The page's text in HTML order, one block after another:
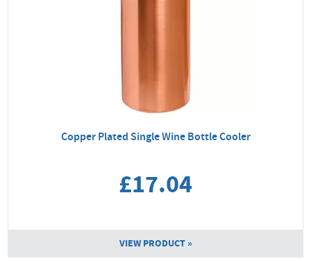
Copper Plated Single Wine Bottle Cooler
£17.04
VIEW PRODUCT »